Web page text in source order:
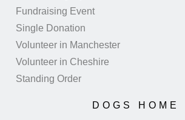
Fundraising Event
Single Donation
Volunteer in Manchester
Volunteer in Cheshire
Standing Order
DOGS HOME